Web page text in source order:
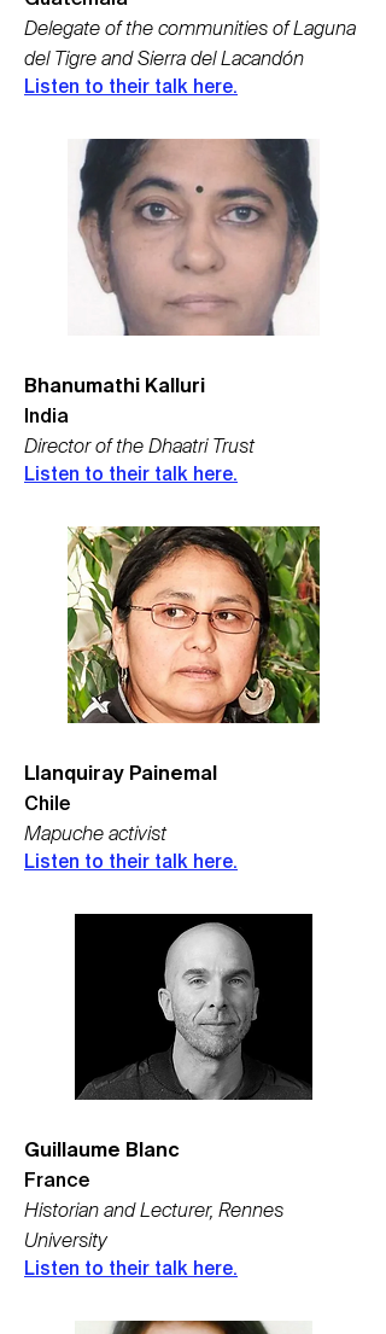
Delegate of the communities of Laguna
del Tigre and Sierra del Lacandón
Listen to their talk here.
Bhanumathi Kalluri
India
Director of the Dhaatri Trust
Listen to their talk here.
Llanquiray Painemal
Chile
Mapuche activist
Listen to their talk here.
Guillaume Blanc
France
Historian and Lecturer, Rennes
University
Listen to their talk here.